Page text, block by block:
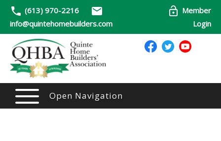
(613) 970-2216
info@quintehomebuilders.com
Member
Login
Open Navigation